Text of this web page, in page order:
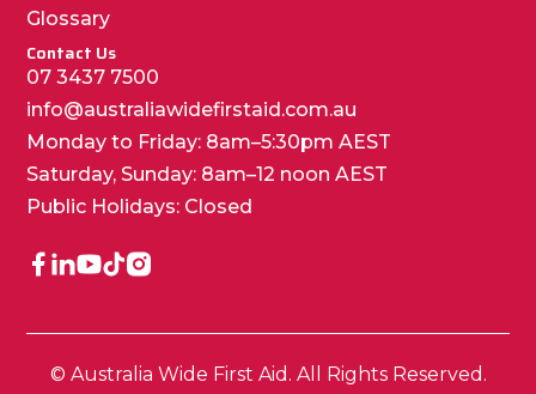
Glossary
Contact Us
07 3437 7500
info@australiawidefirstaid.com.au
Monday to Friday: 8am–5:30pm AEST
Saturday, Sunday: 8am–12 noon AEST
Public Holidays: Closed
© Australia Wide First Aid. All Rights Reserved.